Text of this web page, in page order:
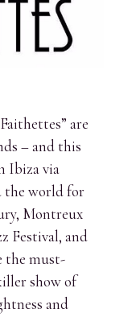
are
– and this
Ibiza via
the world for
Montreux
Festival, and
the must-
show of
and